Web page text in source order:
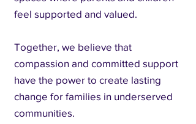
feel supported and valued.
Together, we believe that
compassion and committed support
have the power to create lasting
change for families in underserved
communities.